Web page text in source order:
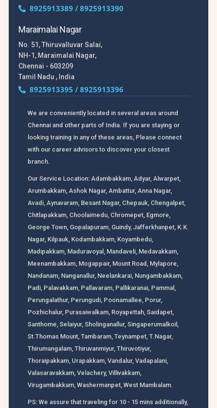
8925913389 / 8925913390
Maraimalai Nagar
No. 51, Thiruvalluvar Salai,
NH-1, Maraimalai Nagar,
Chennai - 603209
Tamil Nadu , India
8925913395 / 8925913396
We are conveniently located in several areas around
Chennai and other parts of India. If you are staying or
looking training in any of these areas, Please connect
with our career advisors to discover your closest
branch.
Our Service Location: Adambakkam, Adyar, Alwarpet,
Arumbakkam, Ashok Nagar, Ambattur, Anna Nagar,
Avadi, Aynavaram, Besant Nagar, Chepauk, Chengalpet,
Chitlapakkam, Choolaimedu, Chromepet, Egmore,
George Town, Gopalapuram, Guindy, Jafferkhanpet, K.K.
Nagar, Kilpauk, Kodambakkam, Koyambedu,
Madipakkam, Maduravoyal, Mandaveli, Medavakkam,
Meenambakkam, Mogappair, Mount Road, Mylapore,
Nandanam, Nanganallur, Neelankarai, Nungambakkam,
Padi, Palavakkam, Pallavaram, Pallikaranai, Pammal,
Perungalathur, Perungudi, Poonamallee, Porur,
Pozhichalur, Purasaiwalkam, Royapettah, Saidapet,
Santhome, Selaiyur, Sholinganallur, Singaperumalkoil,
St.Thomas Mount, Tambaram, Teynampet, T.Nagar,
Thirumangalam, Thiruvanmiyur, Thiruvotiyur,
Thoraipakkam, Urapakkam, Vandalur, Vadapalani,
Valasaravakkam, Velachery, Villivakkam,
Virugambakkam, Washermanpet, West Mambalam.
PS: We assure that traveling for 10 - 15 mins additionally,